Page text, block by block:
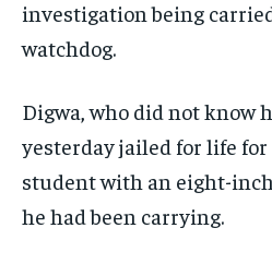
investigation being
watchdog.
Digwa, who did not know
yesterday jailed for life
student with an eight-
he had been carrying.